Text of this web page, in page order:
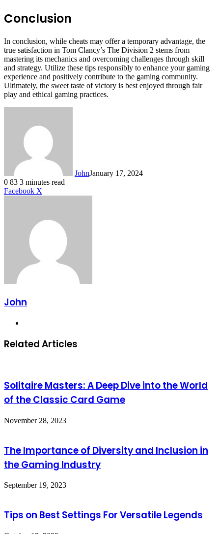
Conclusion
In conclusion, while cheats may offer a temporary advantage, the
true satisfaction in Tom Clancy’s The Division 2 stems from
mastering its mechanics and overcoming challenges through skill
and strategy. Utilize these tips responsibly to enhance your gaming
experience and positively contribute to the gaming community.
Ultimately, the sweet taste of victory is best enjoyed through fair
play and ethical gaming practices.
JohnJanuary 17, 2024
0 83 3 minutes read
Facebook X
John
Related Articles
Solitaire Masters: A Deep Dive into the World
of the Classic Card Game
November 28, 2023
The Importance of Diversity and Inclusion in
the Gaming Industry
September 19, 2023
Tips on Best Settings For Versatile Legends